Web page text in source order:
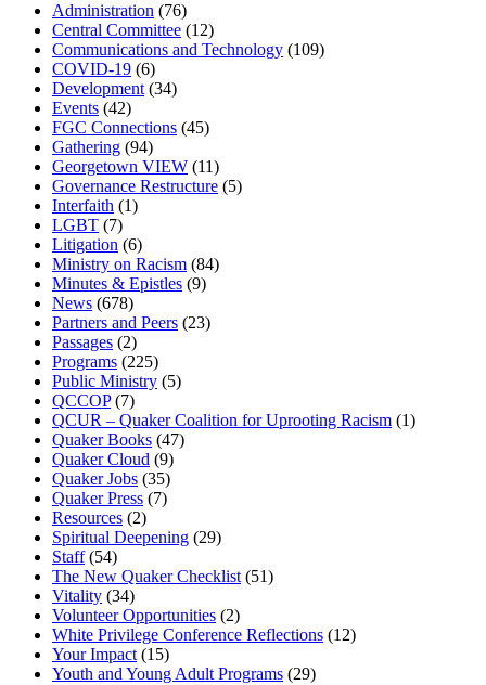
Administration (76)
Central Committee (12)
Communications and Technology (109)
COVID-19 (6)
Development(34)
Events (42)
FGC Connections (45)
Gathering (94)
Georgetown VIEW (11)
Governance Restructure (5)
Interfaith (1)
LGBT (7)
Litigation (6)
Ministry on Racism (84)
Minutes & Epistles (9)
News (678)
Partners and Peers (23)
Passages (2)
Programs (225)
Public Ministry (5)
QCCOP(7)
QCUR – Quaker Coalition for Uprooting Racism (1)
Quaker Books (47)
Quaker Cloud (9)
Quaker Jobs (35)
Quaker Press (7)
Resources (2)
Spiritual Deepening (29)
Staff(54)
The New Quaker Checklist(51)
Vitality (34)
Volunteer Opportunities (2)
White Privilege Conference Reflections (12)
Your Impact(15)
Youth and Young Adult Programs (29)